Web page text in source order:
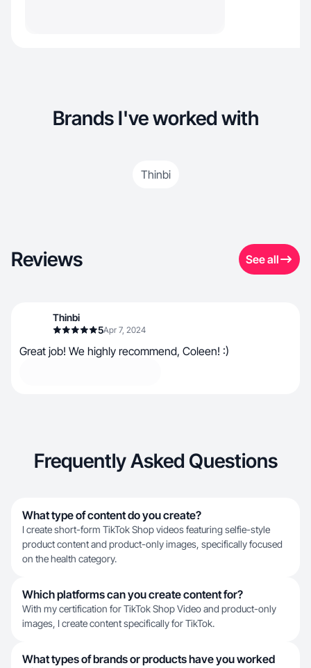
Brands I've worked with
Thinbi
Reviews See all
Thinbi
5Apr 7, 2024
Great job! We highly recommend, Coleen! :)
Frequently Asked Questions
What type of content do you create?
I create short-form TikTok Shop videos featuring selfie-style
product content and product-only images, specifically focused
on the health category.
Which platforms can you create content for?
With my certification for TikTok Shop Video and product-only
images, I create content specifically for TikTok.
What types of brands or products have you worked